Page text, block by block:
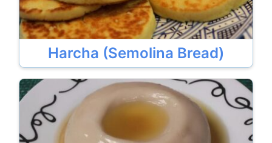
Harcha (Semolina Bread)